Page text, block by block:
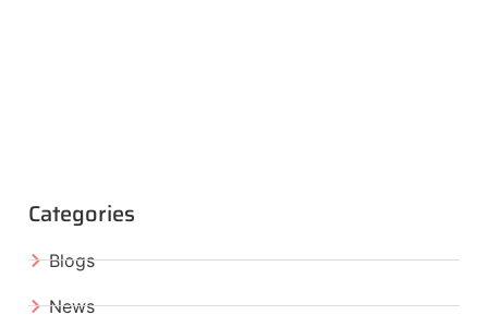
Categories
Blogs
News